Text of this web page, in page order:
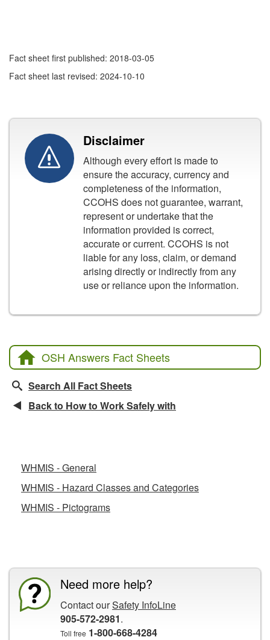
Fact sheet first published: 2018-03-05
Fact sheet last revised: 2024-10-10
Disclaimer
Although every effort is made to
ensure the accuracy, currency and
completeness of the information,
CCOHS does not guarantee, warrant,
represent or undertake that the
information provided is correct,
accurate or current. CCOHS is not
liable for any loss, claim, or demand
arising directly or indirectly from any
use or reliance upon the information.
OSH Answers Fact Sheets
Search All Fact Sheets
Back to How to Work Safely with
WHMIS - General
WHMIS - Hazard Classes and Categories
WHMIS - Pictograms
Need more help?
Contact ourSafety InfoLine
905-572-2981.
Toll free 1-800-668-4284